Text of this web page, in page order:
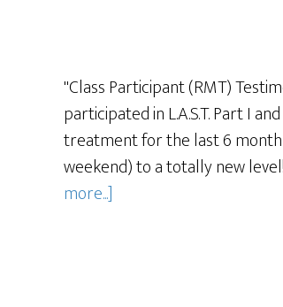
"Class Participant (RMT)
participated in L.A.S.T. Part I
treatment for the last 6
weekend) to a totally new
more...]